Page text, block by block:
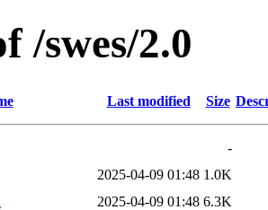
/swes/2.0
Last modified Size
-
2025-04-09 01:48 1.0K
2025-04-09 01:48 6.3K